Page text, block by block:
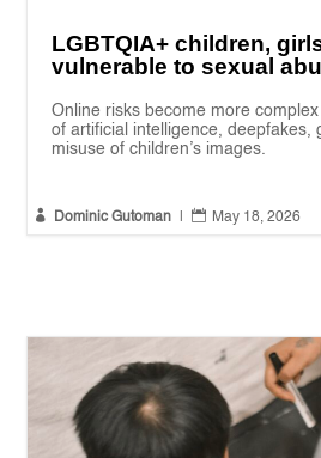
LGBTQIA+ children,
vulnerable to sexual
Online risks become more
of artificial intelligence, deepfakes,
misuse of children’s images.
 Dominic Gutoman  May 18, 2026